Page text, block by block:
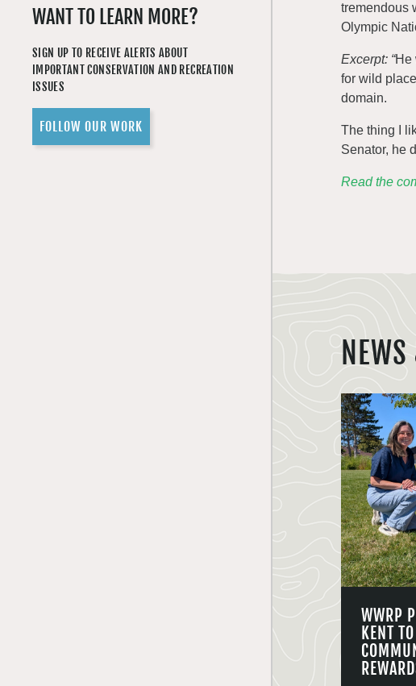
WANT TO LEARN MORE?
SIGN UP TO RECEIVE ALERTS ABOUT
IMPORTANT CONSERVATION AND RECREATION
ISSUES
FOLLOW OUR WORK
tremendous
Olympic
Excerpt: “He
for wild
domain.
The thing I
Senator, he
Read the
WWRP
KENT